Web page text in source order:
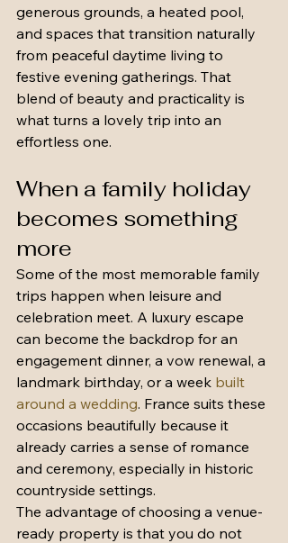
generous grounds, a heated pool,
and spaces that transition naturally
from peaceful daytime living to
festive evening gatherings. That
blend of beauty and practicality is
what turns a lovely trip into an
effortless one.
When a family holiday
becomes something
more
Some of the most memorable family
trips happen when leisure and
celebration meet. A luxury escape
can become the backdrop for an
engagement dinner, a vow renewal, a
landmark birthday, or a week built
around a wedding. France suits these
occasions beautifully because it
already carries a sense of romance
and ceremony, especially in historic
countryside settings.
The advantage of choosing a venue-
ready property is that you do not